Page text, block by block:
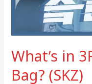
What’s in
Bag? (SKZ)